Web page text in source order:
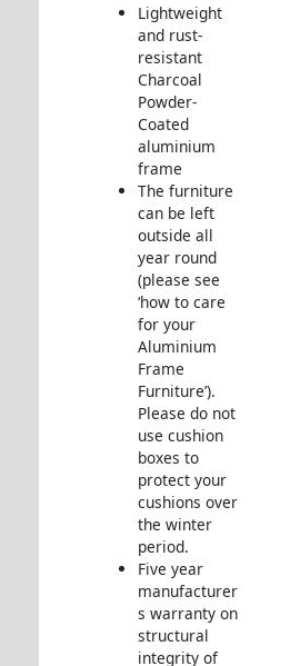
Lightweight
and rust-
resistant
Charcoal
Powder-
Coated
aluminium
frame
The furniture
can be left
outside all
year round
(please see
‘how to care
for your
Aluminium
Frame
Furniture’).
Please do not
use cushion
boxes to
protect your
cushions over
the winter
period.
Five year
manufacturer
s warranty on
structural
integrity of